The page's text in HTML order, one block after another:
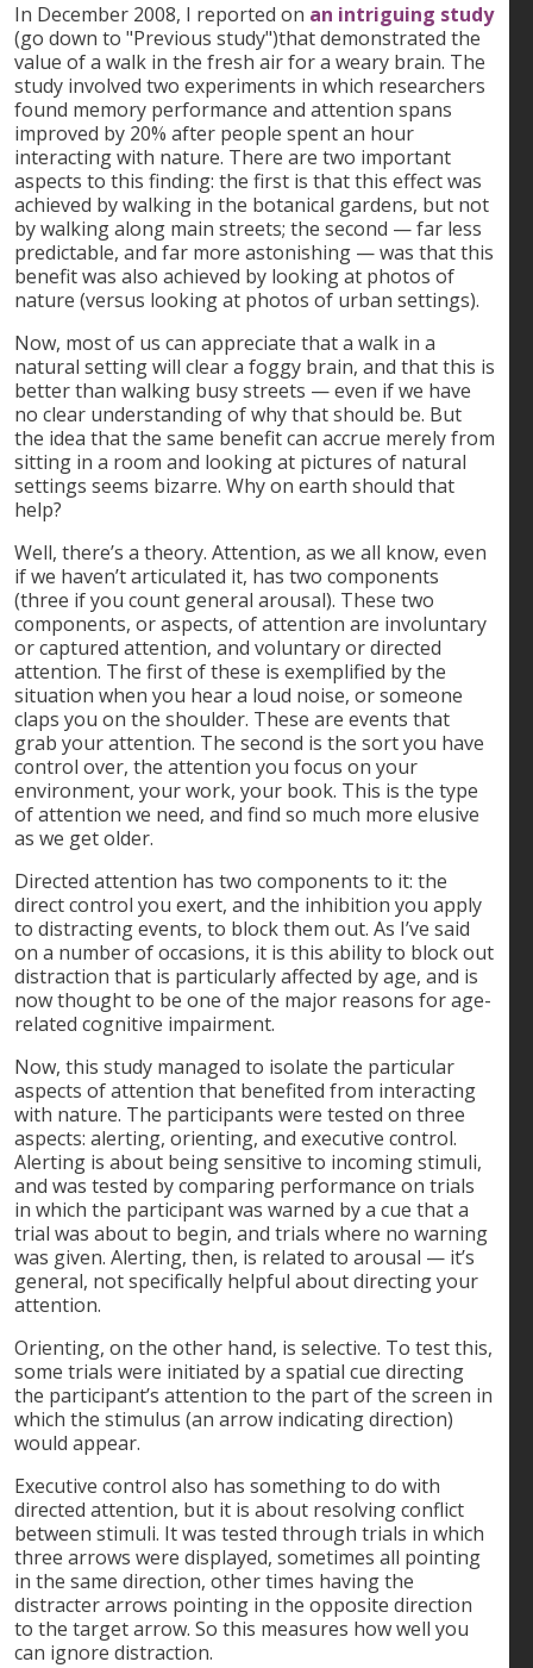
In December 2008, I reported on an intriguing study
(go down to "Previous study")that demonstrated the
value of a walk in the fresh air for a weary brain. The
study involved two experiments in which researchers
found memory performance and attention spans
improved by 20% after people spent an hour
interacting with nature. There are two important
aspects to this finding: the first is that this effect was
achieved by walking in the botanical gardens, but not
by walking along main streets; the second — far less
predictable, and far more astonishing — was that this
benefit was also achieved by looking at photos of
nature (versus looking at photos of urban settings).
Now, most of us can appreciate that a walk in a
natural setting will clear a foggy brain, and that this is
better than walking busy streets — even if we have
no clear understanding of why that should be. But
the idea that the same benefit can accrue merely from
sitting in a room and looking at pictures of natural
settings seems bizarre. Why on earth should that
help?
Well, there’s a theory. Attention, as we all know, even
if we haven’t articulated it, has two components
(three if you count general arousal). These two
components, or aspects, of attention are involuntary
or captured attention, and voluntary or directed
attention. The first of these is exemplified by the
situation when you hear a loud noise, or someone
claps you on the shoulder. These are events that
grab your attention. The second is the sort you have
control over, the attention you focus on your
environment, your work, your book. This is the type
of attention we need, and find so much more elusive
as we get older.
Directed attention has two components to it: the
direct control you exert, and the inhibition you apply
to distracting events, to block them out. As I’ve said
on a number of occasions, it is this ability to block out
distraction that is particularly affected by age, and is
now thought to be one of the major reasons for age-
related cognitive impairment.
Now, this study managed to isolate the particular
aspects of attention that benefited from interacting
with nature. The participants were tested on three
aspects: alerting, orienting, and executive control.
Alerting is about being sensitive to incoming stimuli,
and was tested by comparing performance on trials
in which the participant was warned by a cue that a
trial was about to begin, and trials where no warning
was given. Alerting, then, is related to arousal — it’s
general, not specifically helpful about directing your
attention.
Orienting, on the other hand, is selective. To test this,
some trials were initiated by a spatial cue directing
the participant’s attention to the part of the screen in
which the stimulus (an arrow indicating direction)
would appear.
Executive control also has something to do with
directed attention, but it is about resolving conflict
between stimuli. It was tested through trials in which
three arrows were displayed, sometimes all pointing
in the same direction, other times having the
distracter arrows pointing in the opposite direction
to the target arrow. So this measures how well you
can ignore distraction.